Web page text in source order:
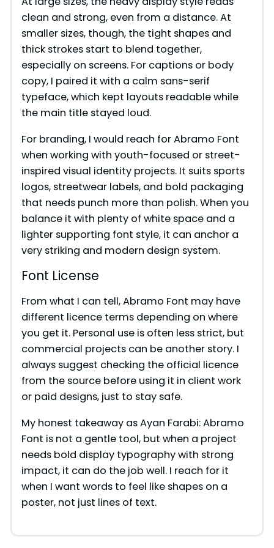
clean and strong, even from a distance. At
smaller sizes, though, the tight shapes and
thick strokes start to blend together,
especially on screens. For captions or body
copy, I paired it with a calm sans-serif
typeface, which kept layouts readable while
the main title stayed loud.
For branding, I would reach for Abramo Font
when working with youth-focused or street-
inspired visual identity projects. It suits sports
logos, streetwear labels, and bold packaging
that needs punch more than polish. When you
balance it with plenty of white space and a
lighter supporting font style, it can anchor a
very striking and modern design system.
Font License
From what I can tell, Abramo Font may have
different licence terms depending on where
you get it. Personal use is often less strict, but
commercial projects can be another story. I
always suggest checking the official licence
from the source before using it in client work
or paid designs, just to stay safe.
My honest takeaway as Ayan Farabi: Abramo
Font is not a gentle tool, but when a project
needs bold display typography with strong
impact, it can do the job well. I reach for it
when I want words to feel like shapes on a
poster, not just lines of text.